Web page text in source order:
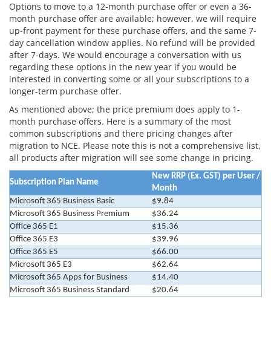
Options to move to a 12-month purchase offer or even a 36-
month purchase offer are available; however, we will require
up-front payment for these purchase offers, and the same 7-
day cancellation window applies. No refund will be provided
after 7-days. We would encourage a conversation with us
regarding these options in the new year if you would be
interested in converting some or all your subscriptions to a
longer-term purchase offer.
As mentioned above; the price premium does apply to 1-
month purchase offers. Here is a summary of the most
common subscriptions and there pricing changes after
migration to NCE. Please note this is not a comprehensive list,
all products after migration will see some change in pricing.
Subscription Plan Name
New RRP (Ex. GST) per User /
Month
Microsoft 365 Business Basic
$9.84
Microsoft 365 Business Premium
$36.24
Office 365 E1
$15.36
Office 365 E3
$39.96
Office 365 E5
$66.00
Microsoft 365 E3
$62.64
Microsoft 365 Apps for Business
$14.40
Microsoft 365 Business Standard
$20.64